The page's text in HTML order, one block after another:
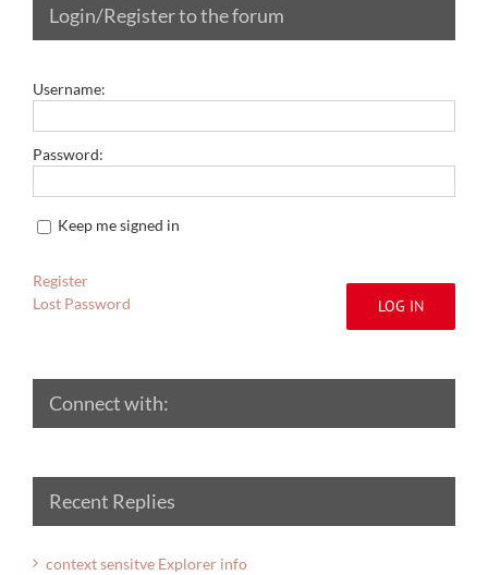
Login/Register to the forum
Username:
Password:
Keep me signed in
LOG IN
Register
Lost Password
Connect with:
Recent Replies
context sensitve Explorer info